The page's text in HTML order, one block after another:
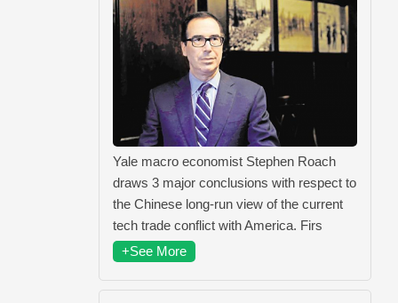
Yale macro economist Stephen Roach
draws 3 major conclusions with respect to
the Chinese long-run view of the current
tech trade conflict with America. Firs
+See More